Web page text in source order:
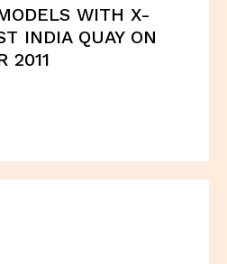
WITH X-
INDIA QUAY ON
2011